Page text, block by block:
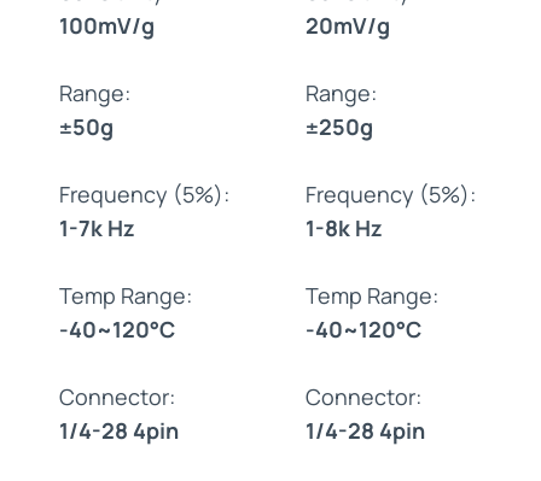
100mV/g
Range:
±50g
Frequency (5%):
1-7k Hz
Temp Range:
-40~120°C
Connector:
1/4-28 4pin
20mV/g
Range:
±250g
Frequency (5%):
1-8k Hz
Temp Range:
-40~120°C
Connector:
1/4-28 4pin